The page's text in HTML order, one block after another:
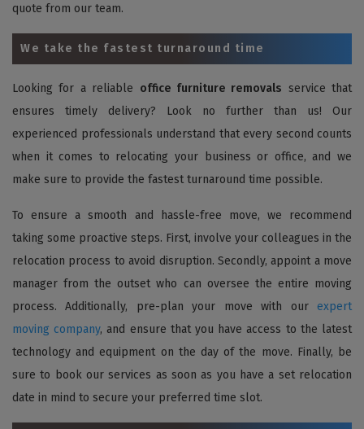
quote from our team.
We take the fastest turnaround time
Looking for a reliable office furniture removals service that
ensures timely delivery? Look no further than us! Our
experienced professionals understand that every second counts
when it comes to relocating your business or office, and we
make sure to provide the fastest turnaround time possible.
To ensure a smooth and hassle-free move, we recommend
taking some proactive steps. First, involve your colleagues in the
relocation process to avoid disruption. Secondly, appoint a move
manager from the outset who can oversee the entire moving
process. Additionally, pre-plan your move with our expert
moving company, and ensure that you have access to the latest
technology and equipment on the day of the move. Finally, be
sure to book our services as soon as you have a set relocation
date in mind to secure your preferred time slot.